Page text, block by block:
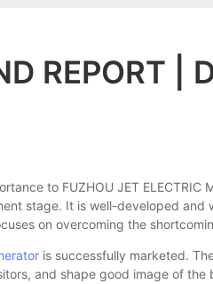
REPORT |
to FUZHOU JET
stage. It is well-developed
on overcoming the
is successfully marketed.
and shape good image of